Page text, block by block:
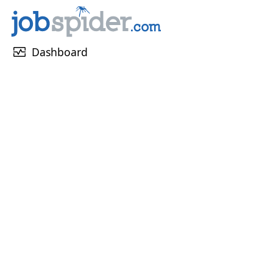
monitor_heart Dashboard